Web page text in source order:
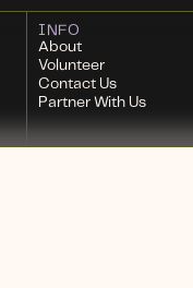
INFO
About
Volunteer
Contact Us
Partner With Us